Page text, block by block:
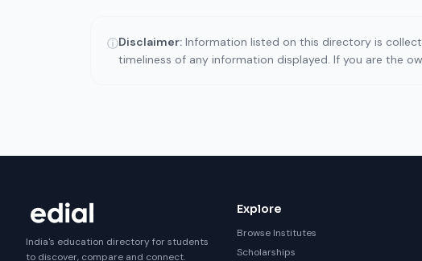
ⓘDisclaimer: Information listed on this directory is
timeliness of any information displayed. If you are the
India's education directory for students
to discover, compare and connect.
Explore
Browse Institutes
Scholarships